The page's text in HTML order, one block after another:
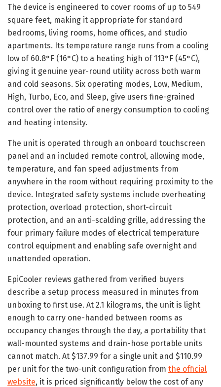
The device is engineered to cover rooms of up to 549
square feet, making it appropriate for standard
bedrooms, living rooms, home offices, and studio
apartments. Its temperature range runs from a cooling
low of 60.8°F (16°C) to a heating high of 113°F (45°C),
giving it genuine year-round utility across both warm
and cold seasons. Six operating modes, Low, Medium,
High, Turbo, Eco, and Sleep, give users fine-grained
control over the ratio of energy consumption to cooling
and heating intensity.
The unit is operated through an onboard touchscreen
panel and an included remote control, allowing mode,
temperature, and fan speed adjustments from
anywhere in the room without requiring proximity to the
device. Integrated safety systems include overheating
protection, overload protection, short-circuit
protection, and an anti-scalding grille, addressing the
four primary failure modes of electrical temperature
control equipment and enabling safe overnight and
unattended operation.
EpiCooler reviews gathered from verified buyers
describe a setup process measured in minutes from
unboxing to first use. At 2.1 kilograms, the unit is light
enough to carry one-handed between rooms as
occupancy changes through the day, a portability that
wall-mounted systems and drain-hose portable units
cannot match. At $137.99 for a single unit and $110.99
per unit for the two-unit configuration from the official
website, it is priced significantly below the cost of any